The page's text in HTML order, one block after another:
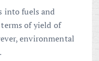
into fuels and
of yield of
environmental